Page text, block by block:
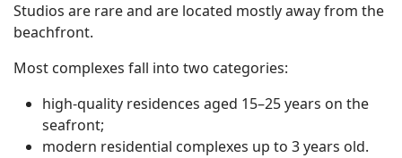
Studios are rare and are located mostly away from the
beachfront.
Most complexes fall into two categories:
high-quality residences aged 15–25 years on the
seafront;
modern residential complexes up to 3 years old.